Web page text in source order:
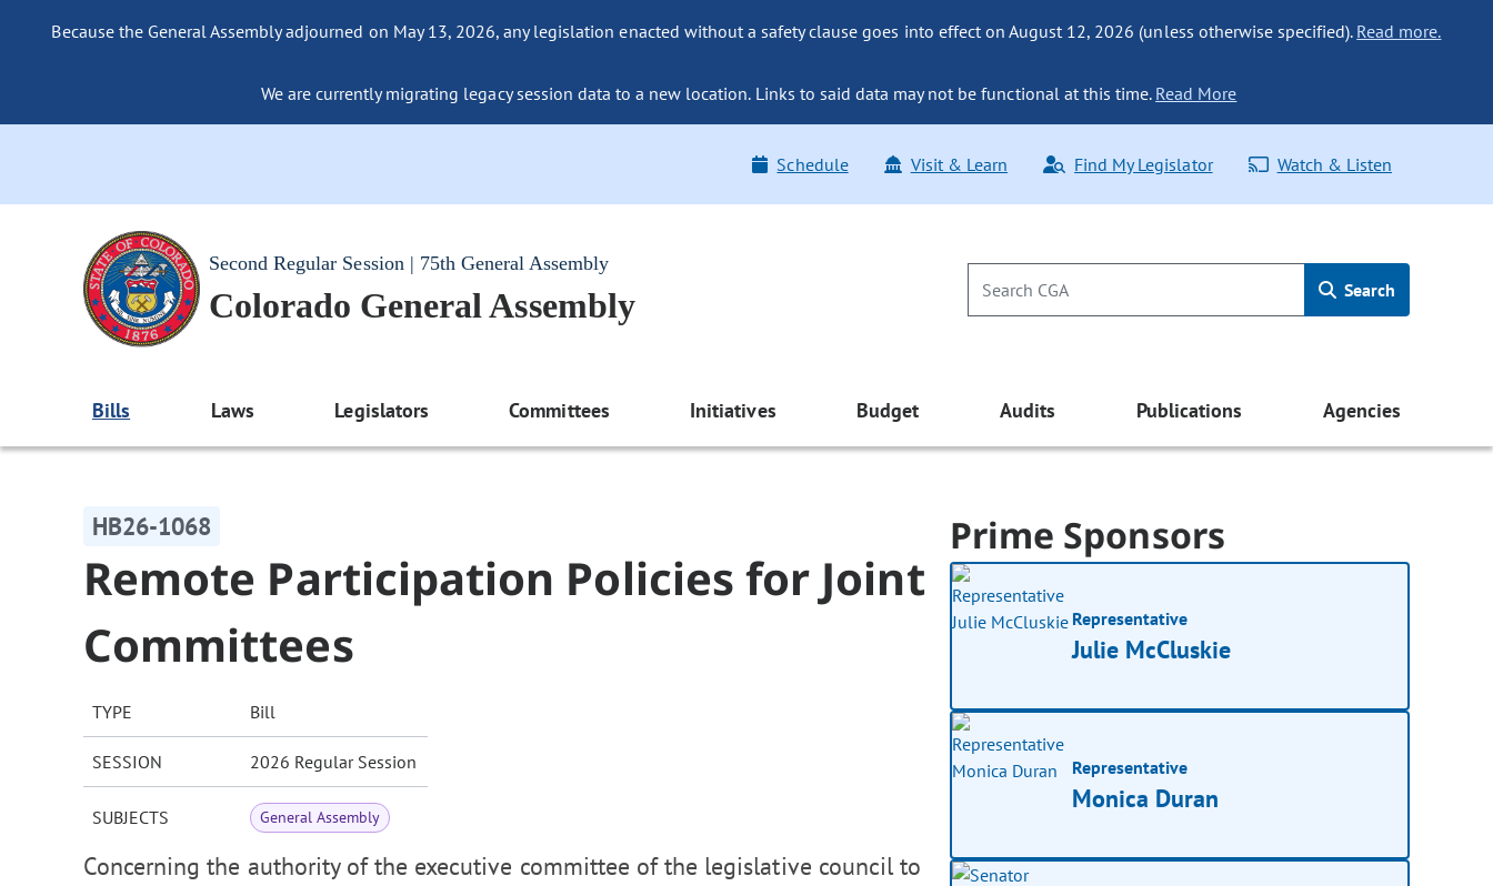
Because the General Assembly adjourned on May 13, 2026, any legislation enacted without a safety clause goes into effect on August 12, 2026 (unless otherwise specified). Read more.
We are currently migrating legacy session data to a new location. Links to said data may not be functional at this time. Read More
Schedule Visit & Learn Find My Legislator Watch & Listen
Second Regular Session | 75th General Assembly
Colorado General Assembly Search
Bills Laws Legislators Committees Initiatives Budget Audits Publications Agencies
HB26-1068
Remote Participation Policies for Joint
Committees
TYPE Bill
SESSION 2026 Regular Session
SUBJECTS General Assembly
Concerning the authority of the executive committee of the legislative council to
Prime Sponsors
Representative
Julie McCluskie
Representative
Monica Duran